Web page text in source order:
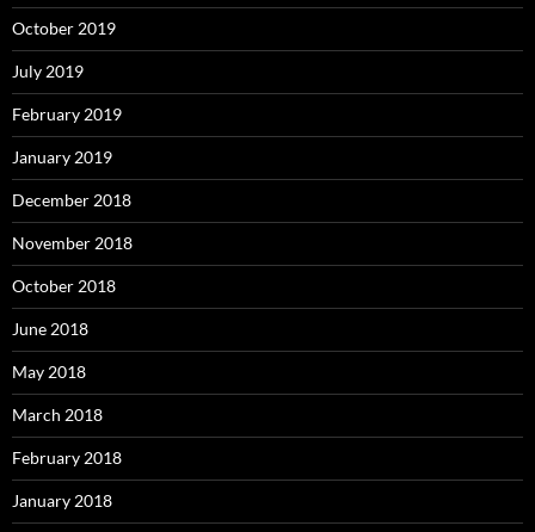
October 2019
July 2019
February 2019
January 2019
December 2018
November 2018
October 2018
June 2018
May 2018
March 2018
February 2018
January 2018